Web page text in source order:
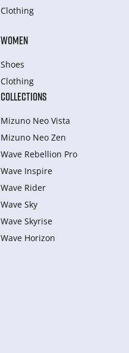
Clothing
WOMEN
Shoes
Clothing
COLLECTIONS
Mizuno Neo Vista
Mizuno Neo Zen
Wave Rebellion Pro
Wave Inspire
Wave Rider
Wave Sky
Wave Skyrise
Wave Horizon